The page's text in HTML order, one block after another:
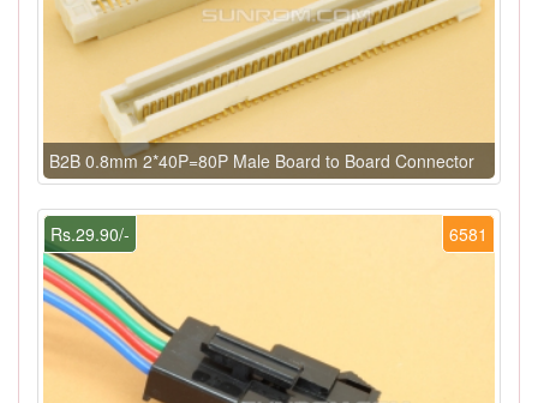
B2B 0.8mm 2*40P=80P Male Board to Board Connector
6581
Rs.29.90/-